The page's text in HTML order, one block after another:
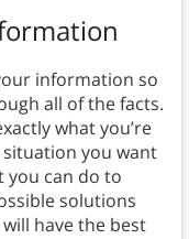
information so
all of the facts.
what you’re
you want
you can do to
solutions
have the best